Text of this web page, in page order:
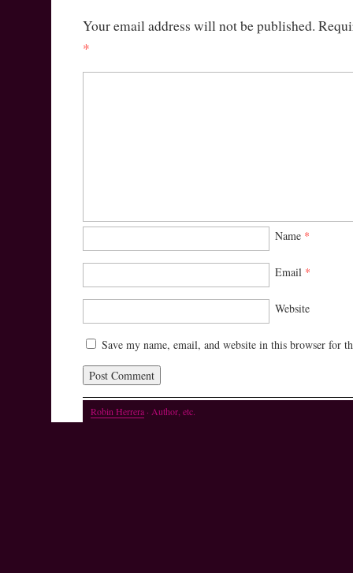
Your email address will not be published.
*
Name *
Email *
Website
Save my name, email, and website in this browser for
Robin Herrera· Author, etc.